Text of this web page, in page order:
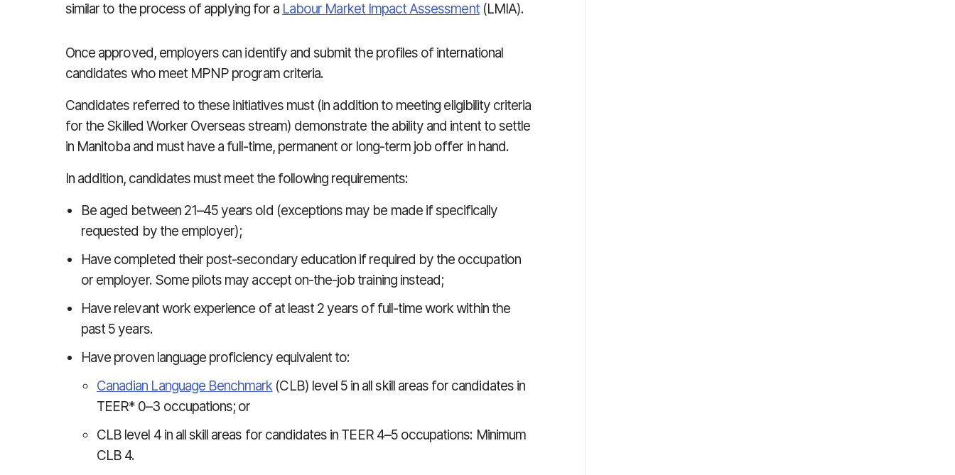
similar to the process of applying for a Labour Market Impact Assessment(LMIA).
Once approved, employers can identify and submit the profiles of international
candidates who meet MPNP program criteria.
Candidates referred to these initiatives must (in addition to meeting eligibility criteria
for the Skilled Worker Overseas stream) demonstrate the ability and intent to settle
in Manitoba and must have a full-time, permanent or long-term job offer in hand.
In addition, candidates must meet the following requirements:
Be aged between 21–45 years old (exceptions may be made if specifically
requested by the employer);
Have completed their post-secondary education if required by the occupation
or employer. Some pilots may accept on-the-job training instead;
Have relevant work experience of at least 2 years of full-time work within the
past 5 years.
Have proven language proficiency equivalent to:
Canadian Language Benchmark(CLB) level 5 in all skill areas for candidates in
TEER* 0–3 occupations; or
CLB level 4 in all skill areas for candidates in TEER 4–5 occupations: Minimum
CLB 4.